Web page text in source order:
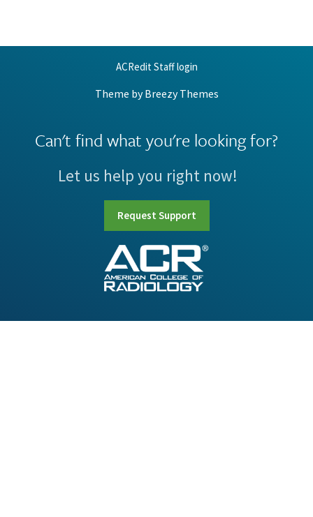
ACRedit Staff login
Theme byBreezy Themes
Can't find what you're looking for?
Let us help you right now!
Request Support